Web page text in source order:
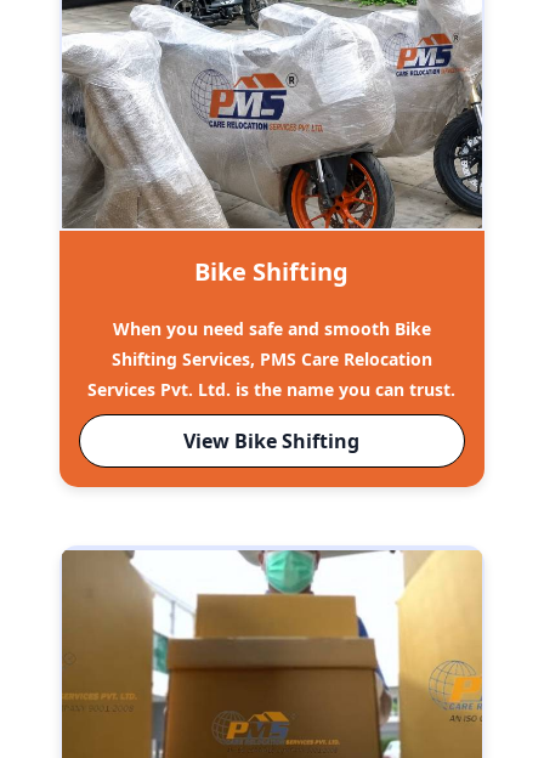
Bike Shifting
When you need safe and smooth Bike
Shifting Services, PMS Care Relocation
Services Pvt. Ltd. is the name you can trust.
View Bike Shifting